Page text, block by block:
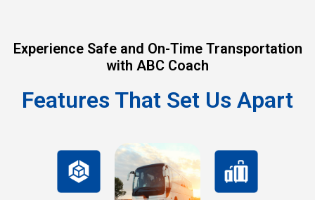
Experience Safe and On-Time Transportation
with ABC Coach
Features That Set Us Apart